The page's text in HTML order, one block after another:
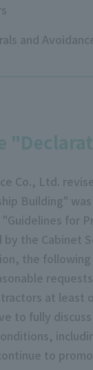
and
Co., Ltd.
Building"
for
the Cabinet
the
at least
to fully
to